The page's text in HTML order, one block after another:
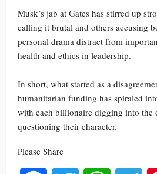
Musk’s jab at Gates has stirred up
calling it brutal and others accusing
personal drama distract from
health and ethics in leadership.
In short, what started as a
humanitarian funding has spiraled
with each billionaire digging into the
questioning their character.
Please Share